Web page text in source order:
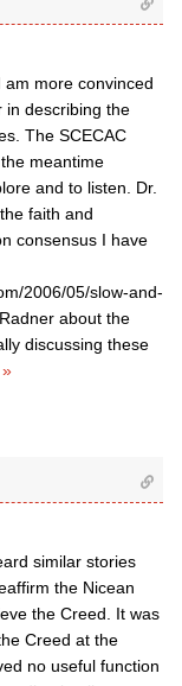
am more convinced
in describing the
The SCECAC
meantime
and to listen. Dr.
faith and
consensus I have
2006/05/slow-and-
about the
discussing these
similar stories
the Nicean
the Creed. It was
Creed at the
no useful function